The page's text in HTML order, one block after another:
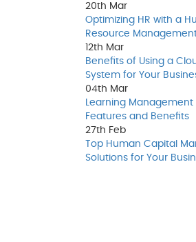
20th Mar
Optimizing HR with a
Resource
12th Mar
Benefits of Using a
System for Your
04th Mar
Learning Management
Features and Benefits
27th Feb
Top Human Capital
Solutions for Your